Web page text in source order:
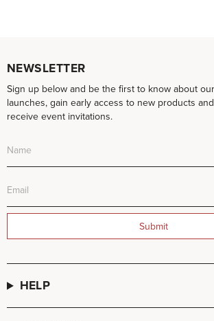
NEWSLETTER
Sign up below and be the first to know about
launches, gain early access to new products
receive event invitations.
Submit
HELP